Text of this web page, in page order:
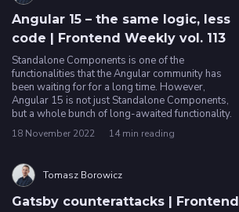
Angular 15 – the same logic, less
code | Frontend Weekly vol. 113
Standalone Components is one of the
functionalities that the Angular community has
been waiting for for a long time. However,
Angular 15 is not just Standalone Components,
but a whole bunch of long-awaited functionality.
18 November 2022 14 min reading
Tomasz Borowicz
Gatsby counterattacks | Frontend